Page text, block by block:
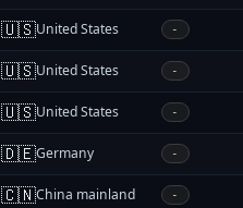
🇺🇸United States -
🇺🇸United States -
🇺🇸United States -
🇩🇪Germany -
🇨🇳China mainland -